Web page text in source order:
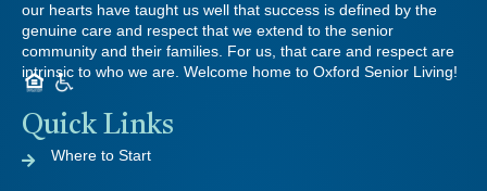
our hearts have taught us well that success is defined by the
genuine care and respect that we extend to the senior
community and their families. For us, that care and respect are
intrinsic to who we are. Welcome home to Oxford Senior Living!
Quick Links
Where to Start